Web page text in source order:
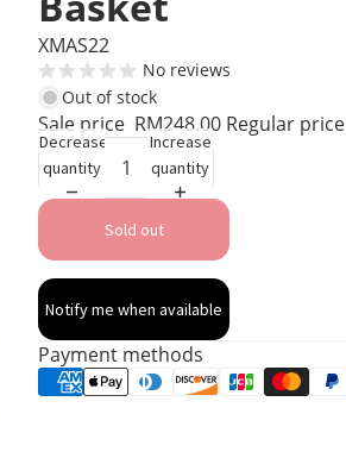
XMAS22
No reviews
Out of stock
Sale price RM248.00 Regular price
Decrease
quantity
Increase
quantity
Sold out
Notify me when available
Payment methods